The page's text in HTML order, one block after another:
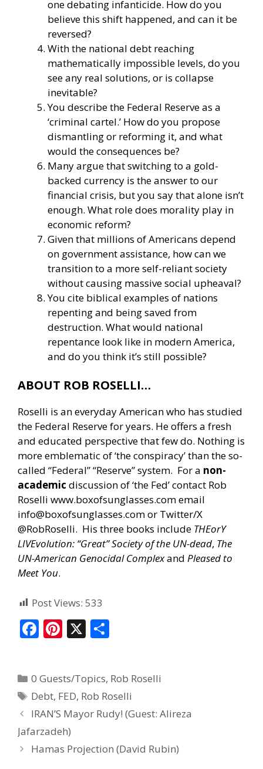
one debating infanticide. How do you
believe this shift happened, and can it be
reversed?
With the national debt reaching
mathematically impossible levels, do you
see any real solutions, or is collapse
inevitable?
You describe the Federal Reserve as a
‘criminal cartel.’ How do you propose
dismantling or reforming it, and what
would the consequences be?
Many argue that switching to a gold-
backed currency is the answer to our
financial crisis, but you say that alone isn’t
enough. What role does morality play in
economic reform?
Given that millions of Americans depend
on government assistance, how can we
transition to a more self-reliant society
without causing massive social upheaval?
You cite biblical examples of nations
repenting and being saved from
destruction. What would national
repentance look like in modern America,
and do you think it’s still possible?
ABOUT ROB ROSELLI…
Roselli is an everyday American who has studied
the Federal Reserve for years. He offers a fresh
and educated perspective that few do. Nothing is
more emblematic of ‘the conspiracy’ than the so-
called “Federal” “Reserve” system. For a non-
academic discussion of ‘the Fed’ contact Rob
Roselli www.boxofsunglasses.comemail
info@boxofsunglasses.comor Twitter/X
@RobRoselli. His three books include THEorY
LIVEvolution: “Great” Society of the UN-dead, The
UN-American Genocidal Complexand Pleased to
Meet You.
Post Views: 533
F
b
o
o
k
Pi
e
st
X
e
0 Guests/Topics, Rob Roselli
Debt, FED, Rob Roselli
IRAN’S Mayor Rudy! (Guest: Alireza
Jafarzadeh)
Hamas Projection (David Rubin)